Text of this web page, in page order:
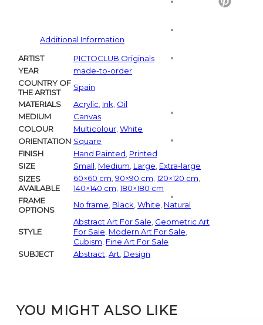
Additional Information
ARTIST
PICTOCLUB Originals
YEAR
made-to-order
COUNTRY OF
THE ARTIST
Spain
MATERIALS
Acrylic Ink Oil
MEDIUM
Canvas
COLOUR
Multicolour White
ORIENTATION Square
FINISH
Hand Painted Printed
SIZE
Small Medium Large Extra-large
SIZES
AVAILABLE
60×60 cm 90×90 cm ,120×120 cm
140×140 cm ,180×180 cm
FRAME
OPTIONS
No frame Black White Natural
STYLE
Abstract Art For Sale Geometric Art
For Sale Modern Art For Sale
Cubism Fine Art For Sale
SUBJECT
Abstract Art Design
YOU MIGHT ALSO LIKE